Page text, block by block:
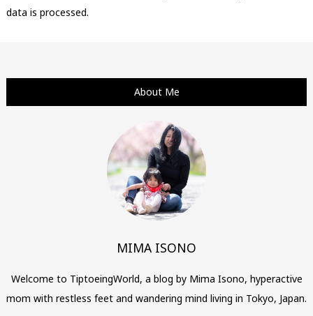
data is processed.
About Me
MIMA ISONO
Welcome to TiptoeingWorld, a blog by Mima Isono, hyperactive
mom with restless feet and wandering mind living in Tokyo, Japan.